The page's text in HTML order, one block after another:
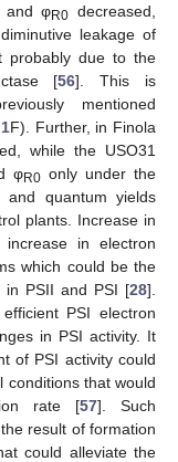
and φR0 decreased,
leakage of
probably due to the
[56]. This is
mentioned
F). Further, in Finola
while the USO31
φR0only under the
and quantum yields
plants. Increase in
in electron
which could be the
in PSII and PSI [28].
PSI electron
in PSI activity. It
of PSI activity could
conditions that would
rate [57]. Such
result of formation
could alleviate the